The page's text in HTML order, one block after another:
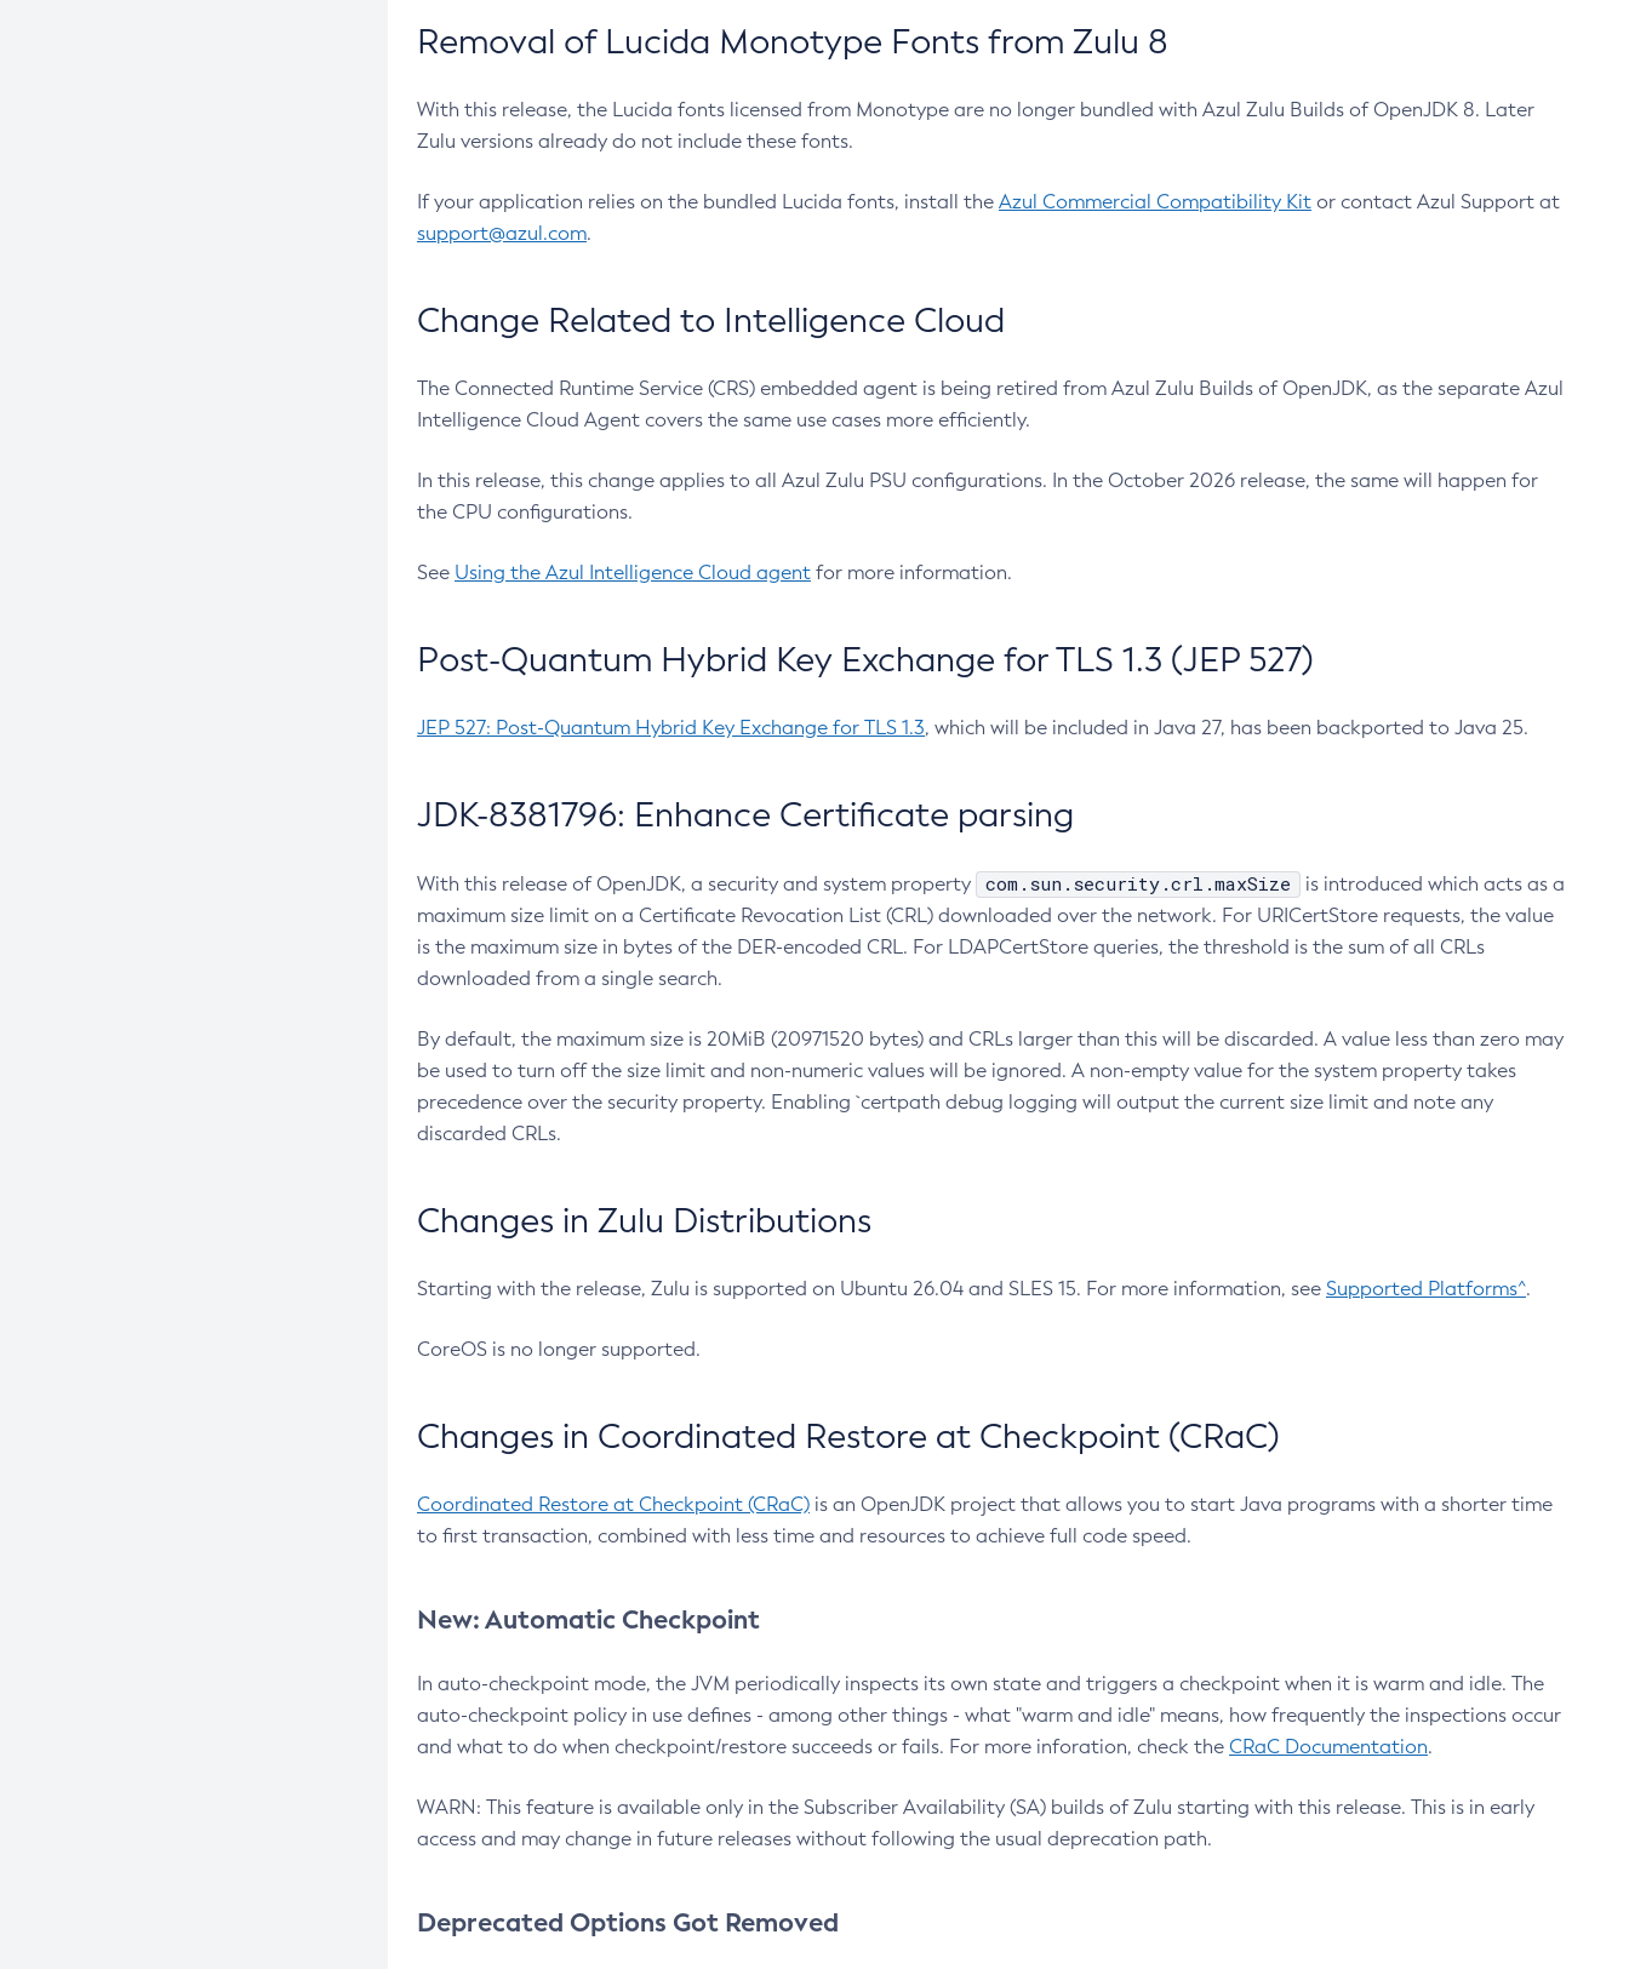
Removal of Lucida Monotype Fonts from Zulu 8
With this release, the Lucida fonts licensed from Monotype are no longer bundled with Azul Zulu Builds of OpenJDK 8. Later
Zulu versions already do not include these fonts.
If your application relies on the bundled Lucida fonts, install the Azul Commercial Compatibility Kit or contact Azul Support at
support@azul.com.
Change Related to Intelligence Cloud
The Connected Runtime Service (CRS) embedded agent is being retired from Azul Zulu Builds of OpenJDK, as the separate Azul
Intelligence Cloud Agent covers the same use cases more efficiently.
In this release, this change applies to all Azul Zulu PSU configurations. In the October 2026 release, the same will happen for
the CPU configurations.
See Using the Azul Intelligence Cloud agent for more information.
Post-Quantum Hybrid Key Exchange for TLS 1.3 (JEP 527)
JEP 527: Post-Quantum Hybrid Key Exchange for TLS 1.3, which will be included in Java 27, has been backported to Java 25.
JDK-8381796: Enhance Certificate parsing
With this release of OpenJDK, a security and system property com.sun.security.crl.maxSize
is introduced which acts as a
maximum size limit on a Certificate Revocation List (CRL) downloaded over the network. For URICertStore requests, the value
is the maximum size in bytes of the DER-encoded CRL. For LDAPCertStore queries, the threshold is the sum of all CRLs
downloaded from a single search.
By default, the maximum size is 20MiB (20971520 bytes) and CRLs larger than this will be discarded. A value less than zero may
be used to turn off the size limit and non-numeric values will be ignored. A non-empty value for the system property takes
precedence over the security property. Enabling `certpath debug logging will output the current size limit and note any
discarded CRLs.
Changes in Zulu Distributions
Starting with the release, Zulu is supported on Ubuntu 26.04 and SLES 15. For more information, see Supported Platforms^.
CoreOS is no longer supported.
Changes in Coordinated Restore at Checkpoint (CRaC)
Coordinated Restore at Checkpoint (CRaC) is an OpenJDK project that allows you to start Java programs with a shorter time
to first transaction, combined with less time and resources to achieve full code speed.
New: Automatic Checkpoint
In auto-checkpoint mode, the JVM periodically inspects its own state and triggers a checkpoint when it is warm and idle. The
auto-checkpoint policy in use defines - among other things - what "warm and idle" means, how frequently the inspections occur
and what to do when checkpoint/restore succeeds or fails. For more inforation, check the CRaC Documentation.
WARN: This feature is available only in the Subscriber Availability (SA) builds of Zulu starting with this release. This is in early
access and may change in future releases without following the usual deprecation path.
Deprecated Options Got Removed